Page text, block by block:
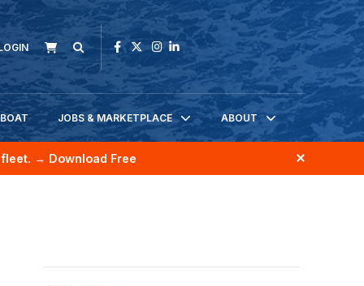
JOBS & MARKETPLACE ABOUT
→ Download Free